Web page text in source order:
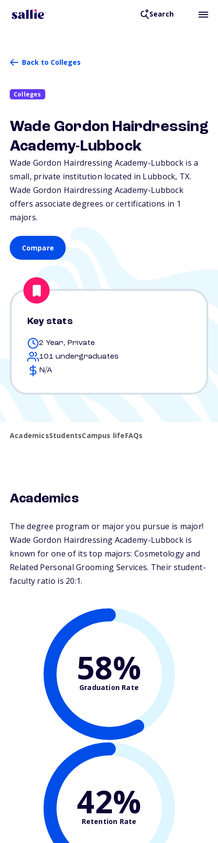
Search
Back to Colleges
Colleges
Wade Gordon Hairdressing
Academy-Lubbock
Wade Gordon Hairdressing Academy-Lubbock is a
small, private institution located in Lubbock, TX.
Wade Gordon Hairdressing Academy-Lubbock
offers associate degrees or certifications in 1
majors.
Compare
Key stats
2 Year, Private
101 undergraduates
N/A
AcademicsStudentsCampus lifeFAQs
Academics
The degree program or major you pursue is major!
Wade Gordon Hairdressing Academy-Lubbock is
known for one of its top majors: Cosmetology and
Related Personal Grooming Services. Their student-
faculty ratio is 20:1.
58%
Graduation Rate
42%
Retention Rate